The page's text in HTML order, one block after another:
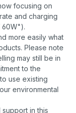
focusing on
and charging
60W").
more easily what
Please note
may still be in
to the
use existing
environmental
in this